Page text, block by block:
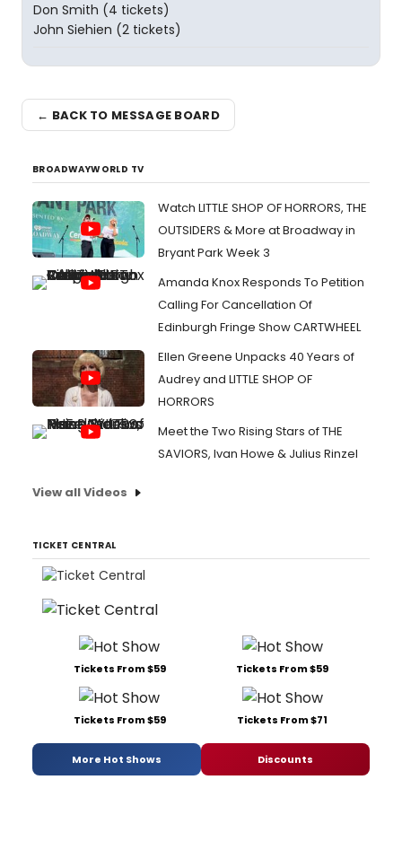
Don Smith (4 tickets)
John Siehien (2 tickets)
← BACK TO MESSAGE BOARD
BROADWAYWORLD TV
Watch LITTLE SHOP OF HORRORS, THE
OUTSIDERS & More at Broadway in
Bryant Park Week 3
Amanda Knox Responds To Petition
Calling For Cancellation Of
Edinburgh Fringe Show CARTWHEEL
Ellen Greene Unpacks 40 Years of
Audrey and LITTLE SHOP OF
HORRORS
Meet the Two Rising Stars of THE
SAVIORS, Ivan Howe & Julius Rinzel
View all Videos
TICKET CENTRAL
Tickets From $59 Tickets From $59
Tickets From $59 Tickets From $71
More Hot Shows Discounts